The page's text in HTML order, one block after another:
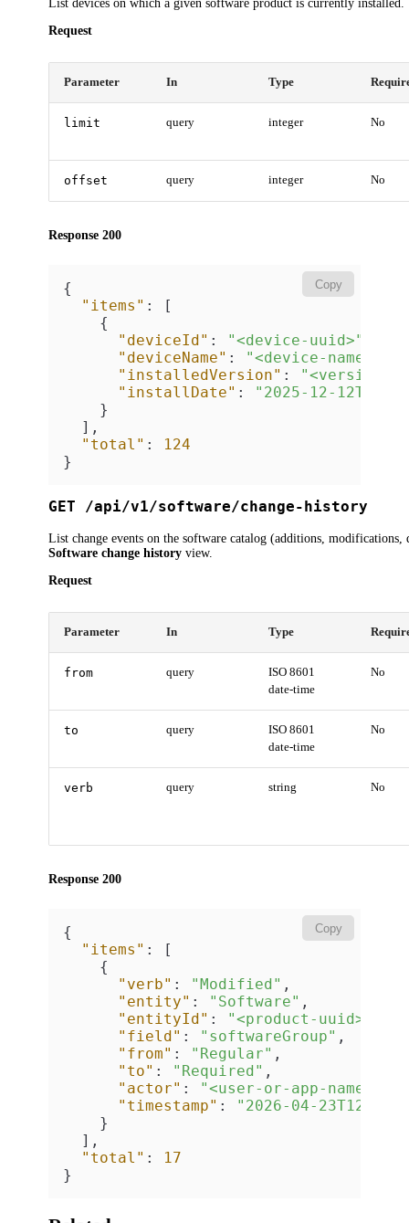
List devices on which a given software product is currently installed.
Request
Parameter In Type
limit query integer No
offset query integer No
Response 200
Copy
{
"items" :
[
{
"deviceId" : "<device-uuid>"
"deviceName" : "<device-name>"
"installedVersion" : "<version>"
"installDate" :
"2025-12-
}
] ,
"total" :
124
}
GET /api/v1/software/change-history
List change events on the software catalog (additions,
Software change history view.
Request
Parameter In Type
from query
ISO 8601
date-time
No
to query
ISO 8601
date-time
No
verb query string No
Response 200
Copy
{
"items" :
[
{
"verb" : "Modified" ,
"entity" : "Software" ,
"entityId" : "<product-uuid>"
"field" : "softwareGroup" ,
"from" : "Regular" ,
"to" : "Required" ,
"actor" : "<user-or-app-name>"
"timestamp" :
"2026-04-
}
] ,
"total" :
17
}